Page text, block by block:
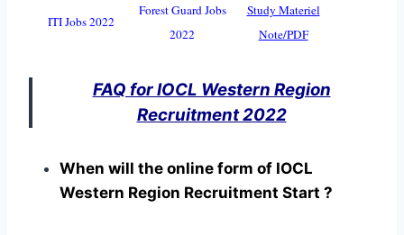
ITI Jobs 2022
Forest Guard Jobs
2022
Study Materiel
Note/PDF
FAQ for IOCL Western Region
Recruitment 2022
When will the online form of IOCL
Western Region Recruitment Start ?